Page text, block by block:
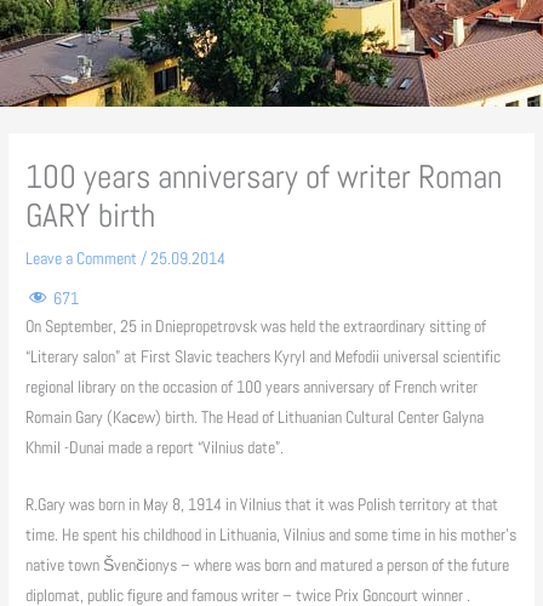
100 years anniversary of writer Roman
GARY birth
Leave a Comment /25.09.2014
671
On September, 25 in Dniepropetrovsk was held the extraordinary sitting of
“Literary salon” at First Slavic teachers Kyryl and Mefodii universal scientific
regional library on the occasion of 100 years anniversary of French writer
Romain Gary (Kaсew) birth. The Head of Lithuanian Cultural Center Galyna
Khmil -Dunai made a report “Vilnius date”.
R.Gary was born in May 8, 1914 in Vilnius that it was Polish territory at that
time. He spent his childhood in Lithuania, Vilnius and some time in his mother’s
native town Švenčionys – where was born and matured a person of the future
diplomat, public figure and famous writer – twice Prix Goncourt winner .